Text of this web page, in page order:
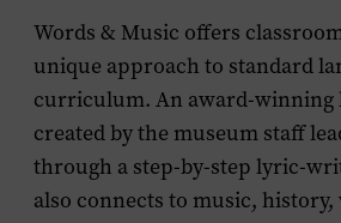
Words & Music offers
unique approach to standard
curriculum. An award-winning
created by the museum staff
through a step-by-step lyric-
also connects to music,